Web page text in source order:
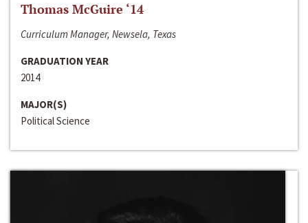
Thomas McGuire ‘14
Curriculum Manager, Newsela, Texas
GRADUATION YEAR
2014
MAJOR(S)
Political Science